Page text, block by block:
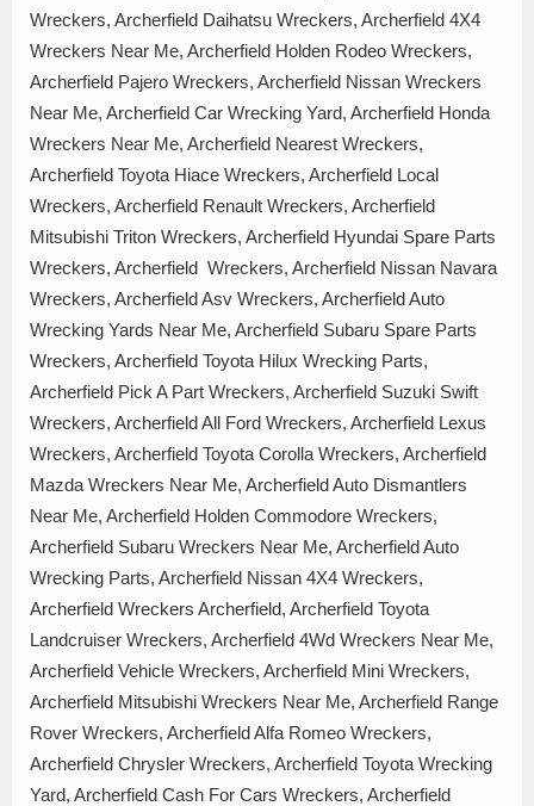
Wreckers, Archerfield Daihatsu Wreckers, Archerfield 4X4
Wreckers Near Me, Archerfield Holden Rodeo Wreckers,
Archerfield Pajero Wreckers, Archerfield Nissan Wreckers
Near Me, Archerfield Car Wrecking Yard, Archerfield Honda
Wreckers Near Me, Archerfield Nearest Wreckers,
Archerfield Toyota Hiace Wreckers, Archerfield Local
Wreckers, Archerfield Renault Wreckers, Archerfield
Mitsubishi Triton Wreckers, Archerfield Hyundai Spare Parts
Wreckers, Archerfield Wreckers, Archerfield Nissan Navara
Wreckers, Archerfield Asv Wreckers, Archerfield Auto
Wrecking Yards Near Me, Archerfield Subaru Spare Parts
Wreckers, Archerfield Toyota Hilux Wrecking Parts,
Archerfield Pick A Part Wreckers, Archerfield Suzuki Swift
Wreckers, Archerfield All Ford Wreckers, Archerfield Lexus
Wreckers, Archerfield Toyota Corolla Wreckers, Archerfield
Mazda Wreckers Near Me, Archerfield Auto Dismantlers
Near Me, Archerfield Holden Commodore Wreckers,
Archerfield Subaru Wreckers Near Me, Archerfield Auto
Wrecking Parts, Archerfield Nissan 4X4 Wreckers,
Archerfield Wreckers Archerfield, Archerfield Toyota
Landcruiser Wreckers, Archerfield 4Wd Wreckers Near Me,
Archerfield Vehicle Wreckers, Archerfield Mini Wreckers,
Archerfield Mitsubishi Wreckers Near Me, Archerfield Range
Rover Wreckers, Archerfield Alfa Romeo Wreckers,
Archerfield Chrysler Wreckers, Archerfield Toyota Wrecking
Yard, Archerfield Cash For Cars Wreckers, Archerfield